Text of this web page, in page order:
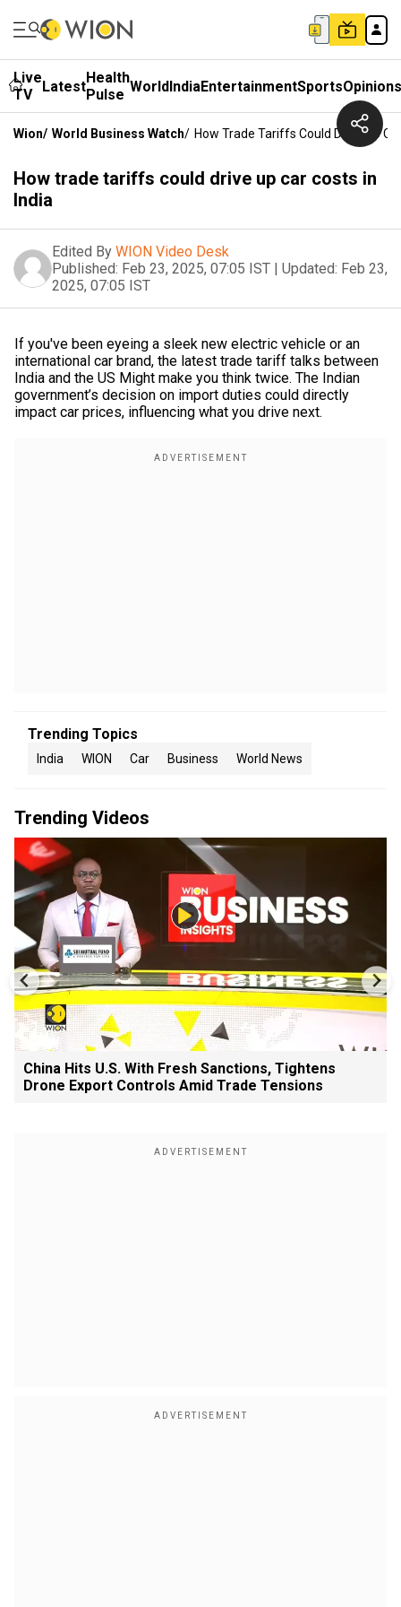
Live
TV
LatestHealth
Pulse WorldIndiaEntertainmentSportsOpinions
Wion/ World Business Watch/ How Trade Tariffs Could Drive Up
How trade tariffs could drive up car costs in
India
Edited By WION Video Desk
Published: Feb 23, 2025, 07:05 IST | Updated: Feb 23,
2025, 07:05 IST
If you've been eyeing a sleek new electric vehicle or an
international car brand, the latest trade tariff talks between
India and the US Might make you think twice. The Indian
government’s decision on import duties could directly
impact car prices, influencing what you drive next.
Trending Topics
India WION Car Business World News
Trending Videos
China Hits U.S. With Fresh Sanctions, Tightens
Drone Export Controls Amid Trade Tensions